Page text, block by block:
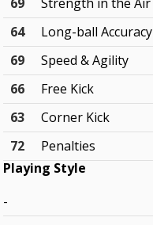
69
Strength in the Air
64
Long-ball Accuracy
69
Speed & Agility
66
Free Kick
63
Corner Kick
72
Penalties
Playing Style
-